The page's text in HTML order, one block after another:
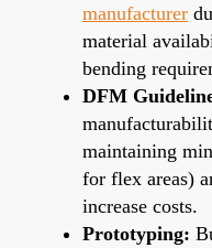
manufacturer
material
bending
DFM
maintaining
for flex areas)
increase costs.
Prototyping: